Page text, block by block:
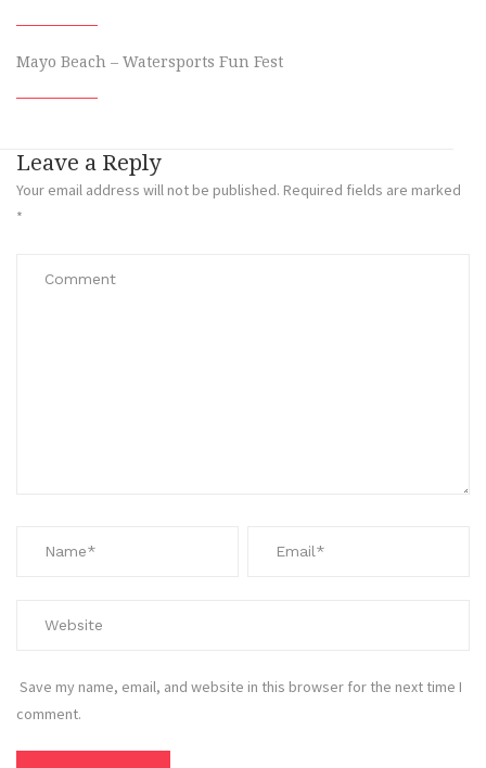
Mayo Beach – Watersports Fun Fest
Leave a Reply
Your email address will not be published. Required fields are marked
*
Save my name, email, and website in this browser for the next time I
comment.